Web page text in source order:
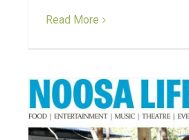
Read More